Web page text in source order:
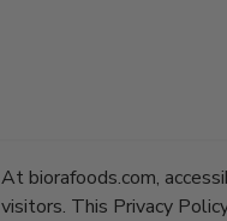
At biorafoods.com,
visitors. This Privacy